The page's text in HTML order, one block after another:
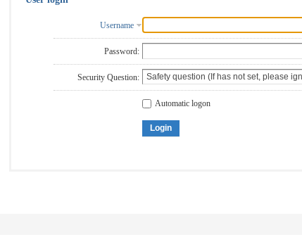
Username
Password:
Security Question:
Automatic logon
Login